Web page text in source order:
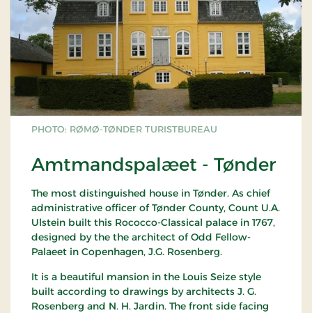
PHOTO: RØMØ-TØNDER TURISTBUREAU
Amtmandspalæet - Tønder
The most distinguished house in Tønder. As chief
administrative officer of Tønder County, Count U.A.
Ulstein built this Rococco-Classical palace in 1767,
designed by the the architect of Odd Fellow-
Palaeet in Copenhagen, J.G. Rosenberg.
It is a beautiful mansion in the Louis Seize style
built according to drawings by architects J. G.
Rosenberg and N. H. Jardin. The front side facing